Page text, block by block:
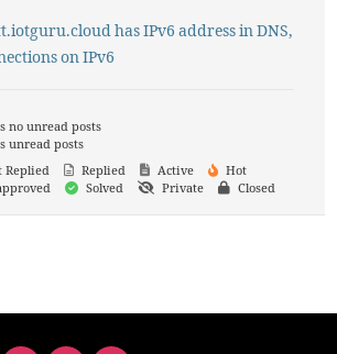
has IPv6 address in DNS,
on IPv6
no unread posts
unread posts
Replied Replied Active
Hot
Solved Private Closed